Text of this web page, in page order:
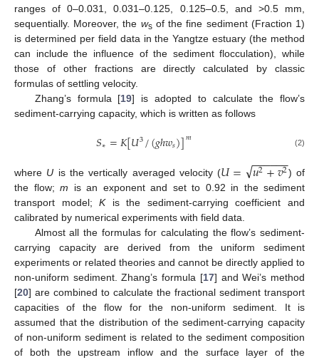
ranges of 0–0.031, 0.031–0.125, 0.125–0.5, and >0.5 mm,
sequentially. Moreover, the wsof the fine sediment (Fraction 1)
is determined per field data in the Yangtze estuary (the method
can include the influence of the sediment flocculation), while
those of other fractions are directly calculated by classic
formulas of settling velocity.
Zhang’s formula [19] is adopted to calculate the flow’s
sediment-carrying capacity, which is written as follows
𝑆∗=𝐾[𝑈3/(𝑔ℎ𝑤𝑠)]𝑚 (2)
where U is the vertically averaged velocity (𝑈= 𝑢2+𝑣2
− −
−−−−
√
) of
the flow; m is an exponent and set to 0.92 in the sediment
transport model;Kis the sediment-carrying coefficient and
calibrated by numerical experiments with field data.
Almost all the formulas for calculating the flow’s sediment-
carrying capacity are derived from the uniform sediment
experiments or related theories and cannot be directly applied to
non-uniform sediment. Zhang’s formula [17] and Wei’s method
[20] are combined to calculate the fractional sediment transport
capacities of the flow for the non-uniform sediment. It is
assumed that the distribution of the sediment-carrying capacity
of non-uniform sediment is related to the sediment composition
of both the upstream inflow and the surface layer of the